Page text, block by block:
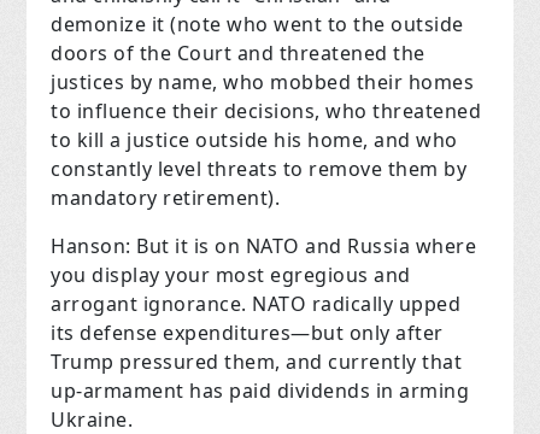
demonize it (note who went to the outside
doors of the Court and threatened the
justices by name, who mobbed their homes
to influence their decisions, who threatened
to kill a justice outside his home, and who
constantly level threats to remove them by
mandatory retirement).
Hanson: But it is on NATO and Russia where
you display your most egregious and
arrogant ignorance. NATO radically upped
its defense expenditures—but only after
Trump pressured them, and currently that
up-armament has paid dividends in arming
Ukraine.